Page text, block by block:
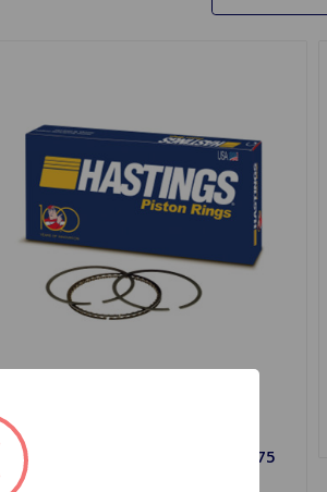
SKU: 6802.03
Piston Ring Set 030 4-Ring 1275
Hastings